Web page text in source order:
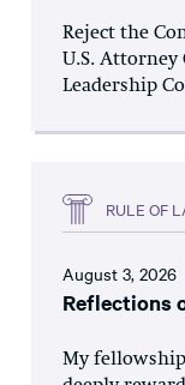
Reject the
U.S. Attorney
Leadership
RULE OF
August 3, 2026
Reflections
My fellowship